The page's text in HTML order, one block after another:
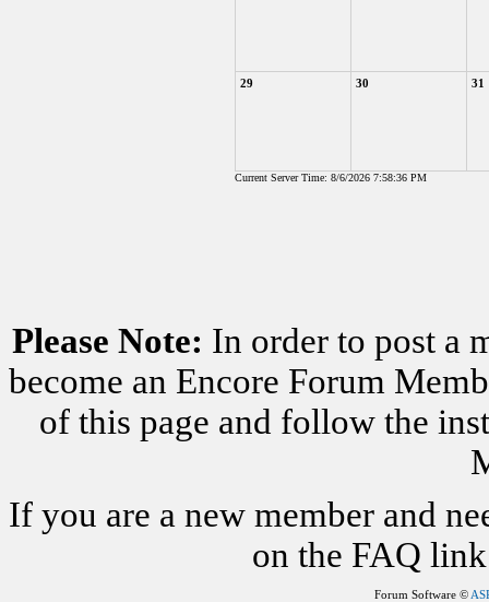
29 30 31
Current Server Time: 8/6/2026 7:58:36 PM
Please Note: In order to post a
become an Encore Forum
of this page and follow the
If you are a new member and
on the FAQ
Forum Software ©